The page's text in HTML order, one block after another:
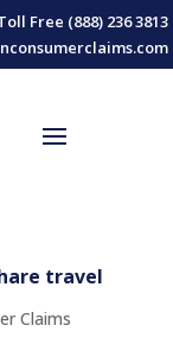
Free (888) 236 3813
travel
Claims